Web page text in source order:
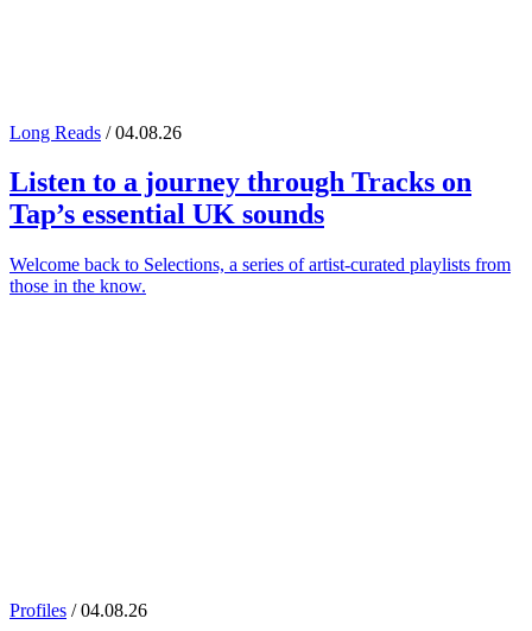
Long Reads / 04.08.26
Listen to a journey through Tracks on
Tap’s essential UK sounds
Welcome back to Selections, a series of artist-curated playlists from
those in the know.
Profiles / 04.08.26